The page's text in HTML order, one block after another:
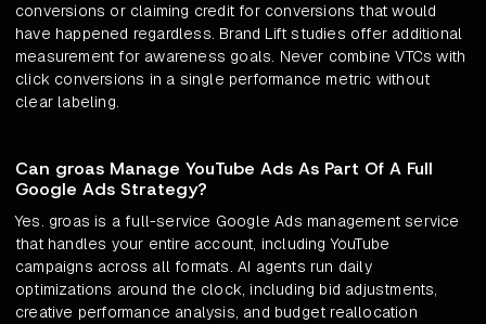
conversions or claiming credit for conversions that would
have happened regardless. Brand Lift studies offer additional
measurement for awareness goals. Never combine VTCs with
click conversions in a single performance metric without
clear labeling.
Can groas Manage YouTube Ads As Part Of A Full
Google Ads Strategy?
Yes. groas is a full-service Google Ads management service
that handles your entire account, including YouTube
campaigns across all formats. AI agents run daily
optimizations around the clock, including bid adjustments,
creative performance analysis, and budget reallocation